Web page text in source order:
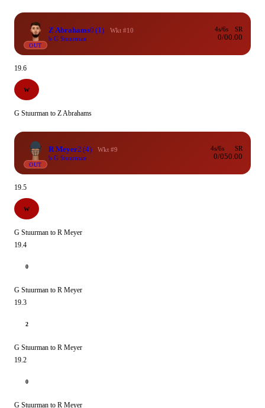
OUT
Z Abrahams0 (1)
Wkt #10
b G Stuurman
4s/6s
0/0
SR
0.00
19.6
W
G Stuurman to Z Abrahams
OUT
R Meyer2 (4)
Wkt #9
b G Stuurman
4s/6s
0/0
SR
50.00
19.5
W
G Stuurman to R Meyer
19.4
0
G Stuurman to R Meyer
19.3
2
G Stuurman to R Meyer
19.2
0
G Stuurman to R Meyer